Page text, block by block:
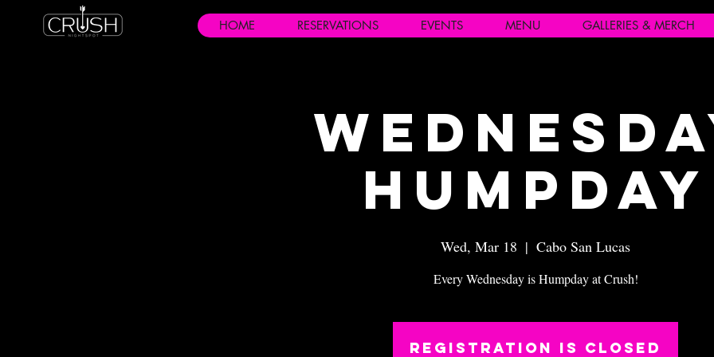
HOME RESERVATIONS EVENTS MENU GALLERIES & MERCH
Humpday
Wed, Mar 18
  |
Cabo San Lucas
Every Wednesday is Humpday at Crush!
Registration is closed